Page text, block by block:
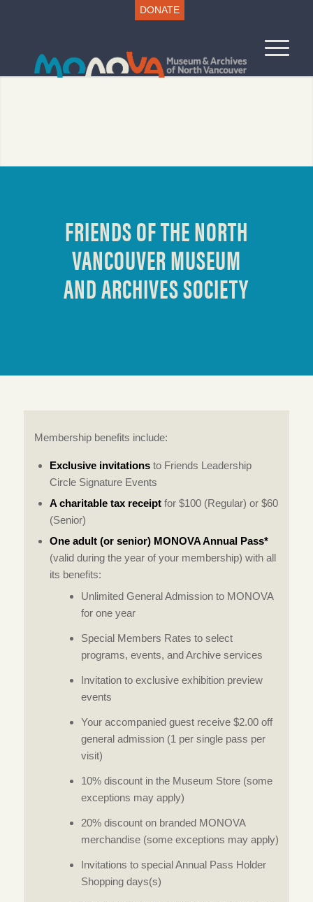
DONATE
FRIENDS OF THE NORTH
VANCOUVER MUSEUM
AND ARCHIVES SOCIETY
Membership benefits include:
Exclusive invitationsto Friends Leadership
Circle Signature Events
A charitable tax receiptfor $100 (Regular) or $60
(Senior)
One adult (or senior) MONOVA Annual Pass*
(valid during the year of your membership) with all
its benefits:
Unlimited General Admission to MONOVA
for one year
Special Members Rates to select
programs, events, and Archive services
Invitation to exclusive exhibition preview
events
Your accompanied guest receive $2.00 off
general admission (1 per single pass per
visit)
10% discount in the Museum Store (some
exceptions may apply)
20% discount on branded MONOVA
merchandise (some exceptions may apply)
Invitations to special Annual Pass Holder
Shopping days(s)